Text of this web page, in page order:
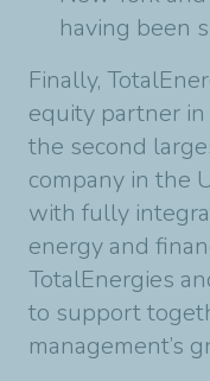
having been
Finally,
equity partner
the second
company in the
with fully
energy and
TotalEnergies
to support
management’s